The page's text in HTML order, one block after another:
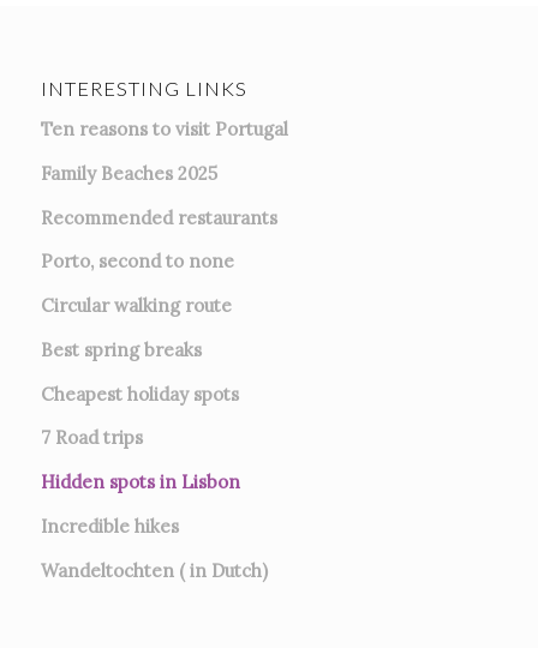
INTERESTING LINKS
Ten reasons to visit Portugal
Family Beaches 2025
Recommended restaurants
Porto, second to none
Circular walking route
Best spring breaks
Cheapest holiday spots
7 Road trips
Hidden spots in Lisbon
Incredible hikes
Wandeltochten ( in Dutch)